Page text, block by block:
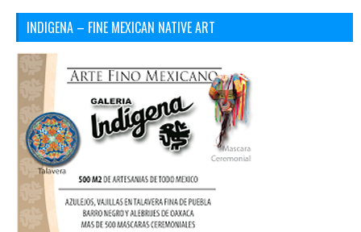
INDIGENA – FINE MEXICAN NATIVE ART